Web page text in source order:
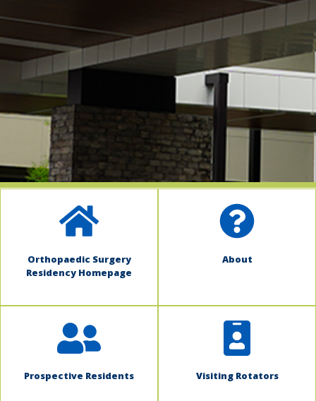
Orthopaedic Surgery
Residency Homepage
About
Prospective Residents Visiting Rotators